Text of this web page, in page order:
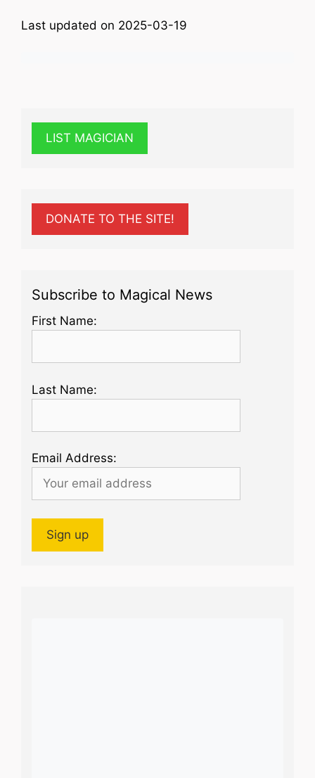
Last updated on 2025-03-19
LIST MAGICIAN
DONATE TO THE SITE!
Subscribe to Magical News
First Name:
Last Name:
Email Address: